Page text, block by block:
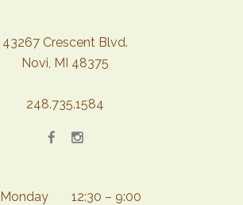
43267 Crescent Blvd.
Novi, MI 48375
248.735.1584
Monday
12:30 – 9:00